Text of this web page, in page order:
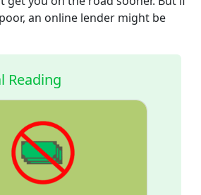
an online lender might be
Reading